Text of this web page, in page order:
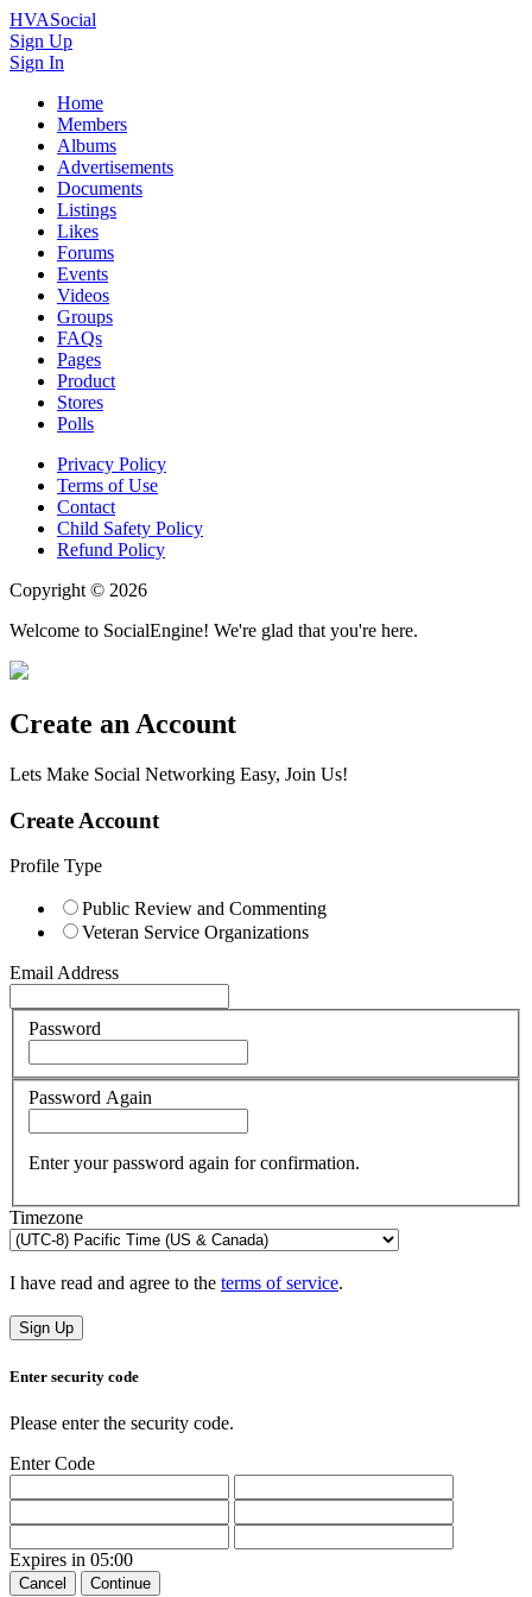
HVASocial
Sign Up
Sign In
Home
Members
Albums
Advertisements
Documents
Listings
Likes
Forums
Events
Videos
Groups
FAQs
Pages
Product
Stores
Polls
Privacy Policy
Terms of Use
Contact
Child Safety Policy
Refund Policy
Copyright © 2026
Welcome to SocialEngine! We're glad that you're here.
Create an Account
Lets Make Social Networking Easy, Join Us!
Create Account
Profile Type
Public Review and Commenting
Veteran Service Organizations
Email Address
Password
Password Again
Enter your password again for confirmation.
Timezone
I have read and agree to the terms of service.
Sign Up
Enter security code
Please enter the security code.
Enter Code
Expires in 05:00
Cancel Continue